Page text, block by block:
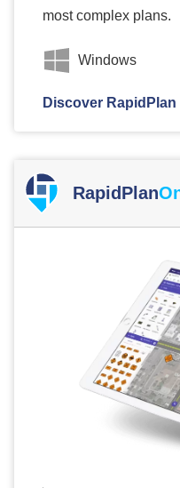
most complex plans.
Windows
Discover RapidPlan
RapidPlan